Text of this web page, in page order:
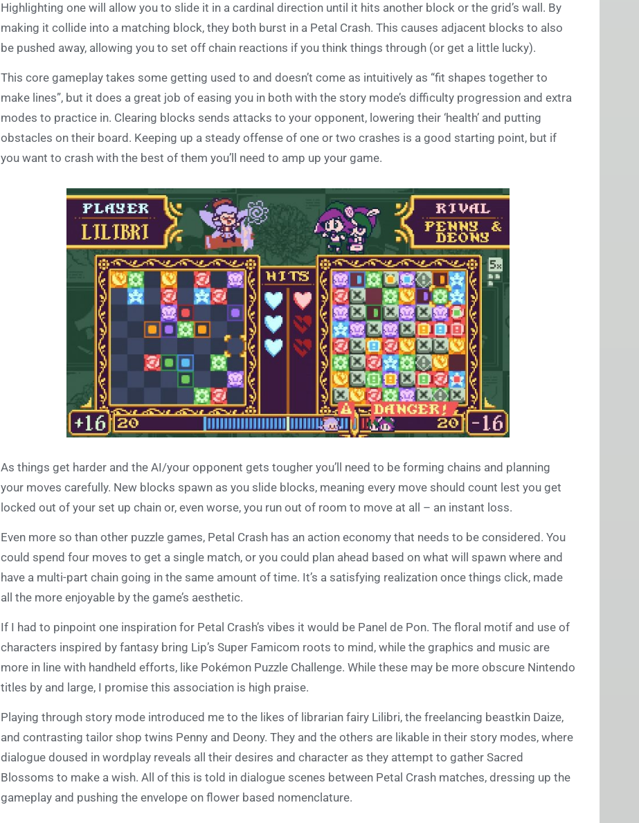
Highlighting one will allow you to slide it in a cardinal direction until it hits another block or the grid’s wall. By
making it collide into a matching block, they both burst in a Petal Crash. This causes adjacent blocks to also
be pushed away, allowing you to set off chain reactions if you think things through (or get a little lucky).
This core gameplay takes some getting used to and doesn’t come as intuitively as “fit shapes together to
make lines”, but it does a great job of easing you in both with the story mode’s difficulty progression and extra
modes to practice in. Clearing blocks sends attacks to your opponent, lowering their ‘health’ and putting
obstacles on their board. Keeping up a steady offense of one or two crashes is a good starting point, but if
you want to crash with the best of them you’ll need to amp up your game.
As things get harder and the AI/your opponent gets tougher you’ll need to be forming chains and planning
your moves carefully. New blocks spawn as you slide blocks, meaning every move should count lest you get
locked out of your set up chain or, even worse, you run out of room to move at all – an instant loss.
Even more so than other puzzle games, Petal Crash has an action economy that needs to be considered. You
could spend four moves to get a single match, or you could plan ahead based on what will spawn where and
have a multi-part chain going in the same amount of time. It’s a satisfying realization once things click, made
all the more enjoyable by the game’s aesthetic.
If I had to pinpoint one inspiration for Petal Crash’s vibes it would be Panel de Pon. The floral motif and use of
characters inspired by fantasy bring Lip’s Super Famicom roots to mind, while the graphics and music are
more in line with handheld efforts, like Pokémon Puzzle Challenge. While these may be more obscure Nintendo
titles by and large, I promise this association is high praise.
Playing through story mode introduced me to the likes of librarian fairy Lilibri, the freelancing beastkin Daize,
and contrasting tailor shop twins Penny and Deony. They and the others are likable in their story modes, where
dialogue doused in wordplay reveals all their desires and character as they attempt to gather Sacred
Blossoms to make a wish. All of this is told in dialogue scenes between Petal Crash matches, dressing up the
gameplay and pushing the envelope on flower based nomenclature.